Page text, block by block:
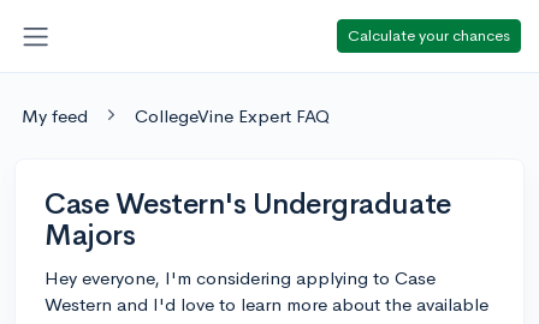
Calculate your chances
My feed CollegeVine Expert FAQ
Case Western's Undergraduate
Majors
Hey everyone, I'm considering applying to Case
Western and I'd love to learn more about the available